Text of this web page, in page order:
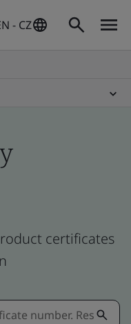
- CZ
certificates